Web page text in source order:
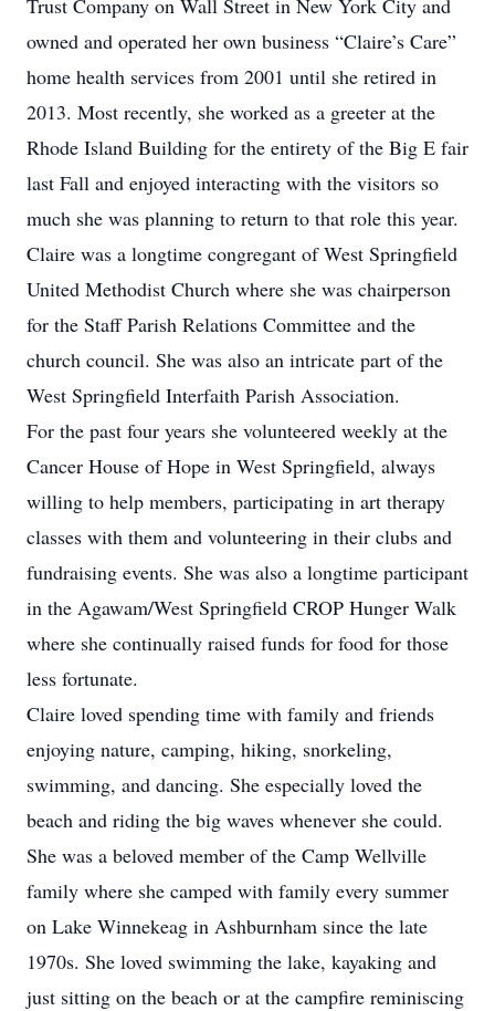
Trust Company on Wall Street in New York City and
owned and operated her own business “Claire’s Care”
home health services from 2001 until she retired in
2013. Most recently, she worked as a greeter at the
Rhode Island Building for the entirety of the Big E fair
last Fall and enjoyed interacting with the visitors so
much she was planning to return to that role this year.
Claire was a longtime congregant of West Springfield
United Methodist Church where she was chairperson
for the Staff Parish Relations Committee and the
church council. She was also an intricate part of the
West Springfield Interfaith Parish Association.
For the past four years she volunteered weekly at the
Cancer House of Hope in West Springfield, always
willing to help members, participating in art therapy
classes with them and volunteering in their clubs and
fundraising events. She was also a longtime participant
in the Agawam/West Springfield CROP Hunger Walk
where she continually raised funds for food for those
less fortunate.
Claire loved spending time with family and friends
enjoying nature, camping, hiking, snorkeling,
swimming, and dancing. She especially loved the
beach and riding the big waves whenever she could.
She was a beloved member of the Camp Wellville
family where she camped with family every summer
on Lake Winnekeag in Ashburnham since the late
1970s. She loved swimming the lake, kayaking and
just sitting on the beach or at the campfire reminiscing